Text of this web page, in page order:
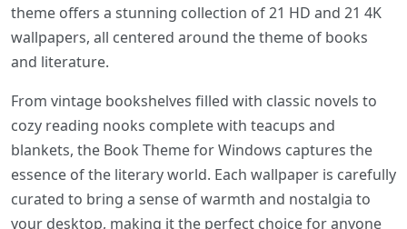
theme offers a stunning collection of 21 HD and 21 4K
wallpapers, all centered around the theme of books
and literature.
From vintage bookshelves filled with classic novels to
cozy reading nooks complete with teacups and
blankets, the Book Theme for Windows captures the
essence of the literary world. Each wallpaper is carefully
curated to bring a sense of warmth and nostalgia to
your desktop, making it the perfect choice for anyone